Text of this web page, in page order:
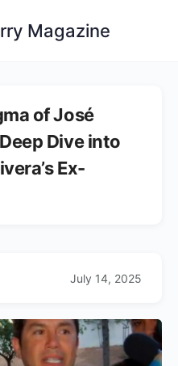
Magazine
of José
Dive into
Ex-
July 14, 2025